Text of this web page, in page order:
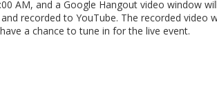
AM, and a Google Hangout video window
recorded to YouTube. The recorded
a chance to tune in for the live event.